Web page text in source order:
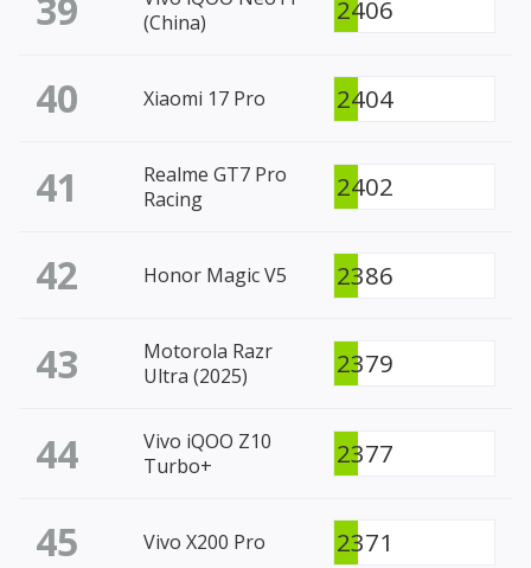
(China)
2406
40 Xiaomi 17 Pro 2404
41
Realme GT7 Pro
Racing
2402
42 Honor Magic V5 2386
43
Motorola Razr
Ultra (2025)
2379
44
Vivo iQOO Z10
Turbo+
2377
45 Vivo X200 Pro 2371